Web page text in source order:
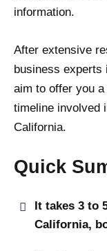
information.
After extensive
business experts
aim to offer you
timeline involved
California.
Quick
It takes 3 to
California,